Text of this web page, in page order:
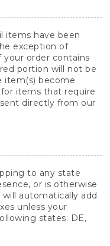
items have been
exception of
your order contains
portion will not be
item(s) become
items that require
directly from our
to any state
or is otherwise
automatically add
unless your
states: DE,